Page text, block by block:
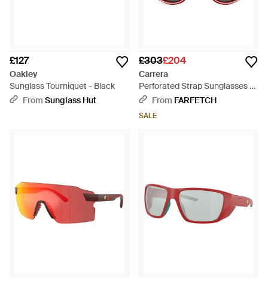
£127
Oakley
Sunglass Tourniquet - Black
From Sunglass Hut
£303£204
Carrera
Perforated Strap Sunglasses -
GreyFrom FARFETCH
SALE